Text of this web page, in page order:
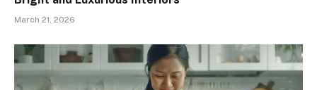
March 21, 2026